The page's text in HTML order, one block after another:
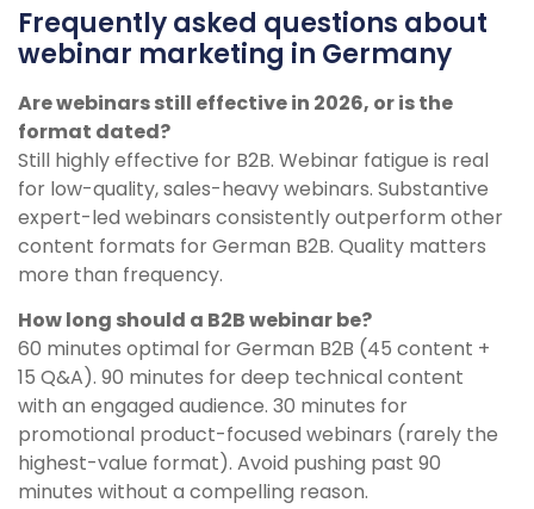
Frequently asked questions about
webinar marketing in Germany
Are webinars still effective in 2026, or is the
format dated?
Still highly effective for B2B. Webinar fatigue is real
for low-quality, sales-heavy webinars. Substantive
expert-led webinars consistently outperform other
content formats for German B2B. Quality matters
more than frequency.
How long should a B2B webinar be?
60 minutes optimal for German B2B (45 content +
15 Q&A). 90 minutes for deep technical content
with an engaged audience. 30 minutes for
promotional product-focused webinars (rarely the
highest-value format). Avoid pushing past 90
minutes without a compelling reason.